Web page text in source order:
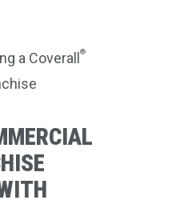
a Coverall®